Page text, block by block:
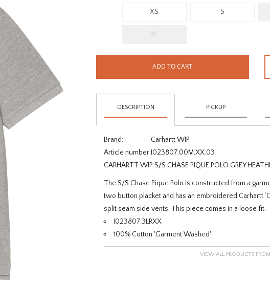
XS S
XL
ADD TO CART
DESCRIPTION PICKUP
Brand:
Carhartt WIP
Article number: I023807.00M.XX.03
CARHARTT WIP S/S CHASE PIQUE POLO GREY
The S/S Chase Pique Polo is constructed from a
two button placket and has an embroidered Carhartt
split seam side vents. This piece comes in a loose fit.
I023807.3LRXX
100% Cotton 'Garment Washed'
VIEW ALL PRODUCTS